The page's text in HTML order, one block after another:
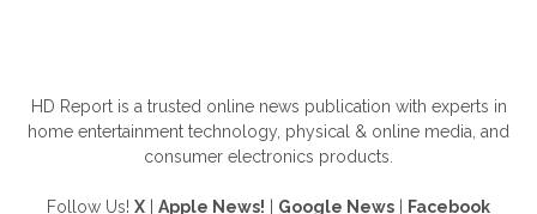
HD Report is a trusted online news publication with experts in
home entertainment technology, physical & online media, and
consumer electronics products.
Follow Us! X Apple News! Google News Facebook